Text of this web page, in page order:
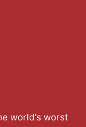
world's worst